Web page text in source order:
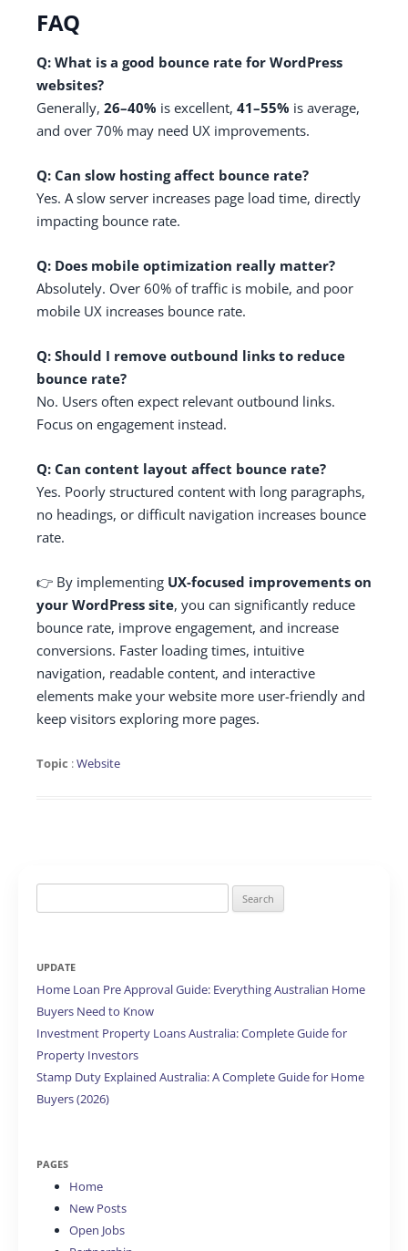
FAQ
Q: What is a good bounce rate for WordPress
websites?
Generally, 26–40% is excellent, 41–55% is average,
and over 70% may need UX improvements.
Q: Can slow hosting affect bounce rate?
Yes. A slow server increases page load time, directly
impacting bounce rate.
Q: Does mobile optimization really matter?
Absolutely. Over 60% of traffic is mobile, and poor
mobile UX increases bounce rate.
Q: Should I remove outbound links to reduce
bounce rate?
No. Users often expect relevant outbound links.
Focus on engagement instead.
Q: Can content layout affect bounce rate?
Yes. Poorly structured content with long paragraphs,
no headings, or difficult navigation increases bounce
rate.
👉 By implementing UX-focused improvements on
your WordPress site, you can significantly reduce
bounce rate, improve engagement, and increase
conversions. Faster loading times, intuitive
navigation, readable content, and interactive
elements make your website more user-friendly and
keep visitors exploring more pages.
Topic :Website
for:
UPDATE
Home Loan Pre Approval Guide: Everything Australian Home
Buyers Need to Know
Investment Property Loans Australia: Complete Guide for
Property Investors
Stamp Duty Explained Australia: A Complete Guide for Home
Buyers (2026)
PAGES
Home
New Posts
Open Jobs